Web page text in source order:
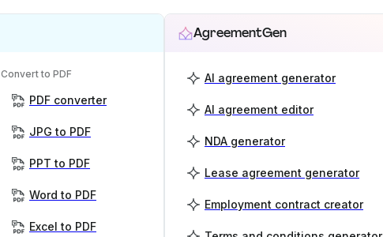
Convert to PDF
PDF converter
JPG to PDF
PPT to PDF
Word to PDF
Excel to PDF
AgreementGen
AI agreement generator
AI agreement editor
NDA generator
Lease agreement generator
Employment contract creator